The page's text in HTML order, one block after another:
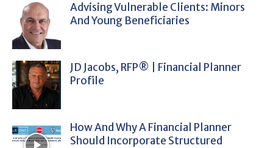
Advising Vulnerable Clients: Minors
And Young Beneficiaries
JD Jacobs, RFP® | Financial Planner
Profile
How And Why A Financial Planner
Should Incorporate Structured